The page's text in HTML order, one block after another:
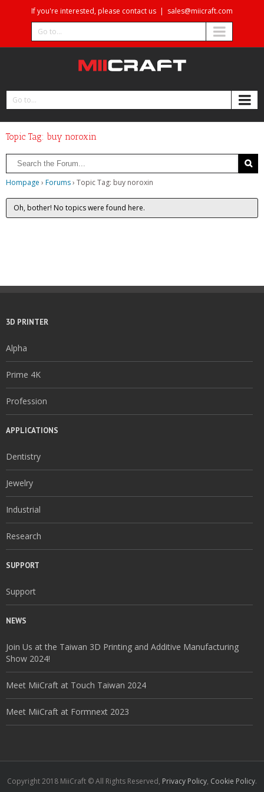
If you're interested, please contact us | sales@miicraft.com
Go to...
Go to...
Topic Tag: buy noroxin
Hompage › Forums› Topic Tag: buy noroxin
Oh, bother! No topics were found here.
3D PRINTER
Alpha
Prime 4K
Profession
APPLICATIONS
Dentistry
Jewelry
Industrial
Research
SUPPORT
Support
NEWS
Join Us at the Taiwan 3D Printing and Additive Manufacturing
Show 2024!
Meet MiiCraft at Touch Taiwan 2024
Meet MiiCraft at Formnext 2023
Copyright 2018 MiiCraft © All Rights Reserved, Privacy Policy, Cookie Policy.